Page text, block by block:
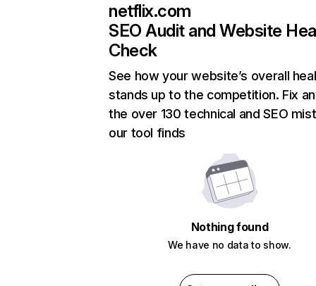
netflix.com
SEO Audit and Website
Check
See how your website’s overall
stands up to the competition. Fix
the over 130 technical and SEO
our tool finds
Nothing found
We have no data to show.